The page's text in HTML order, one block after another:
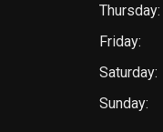
Thursday:
Friday:
Saturday:
Sunday: